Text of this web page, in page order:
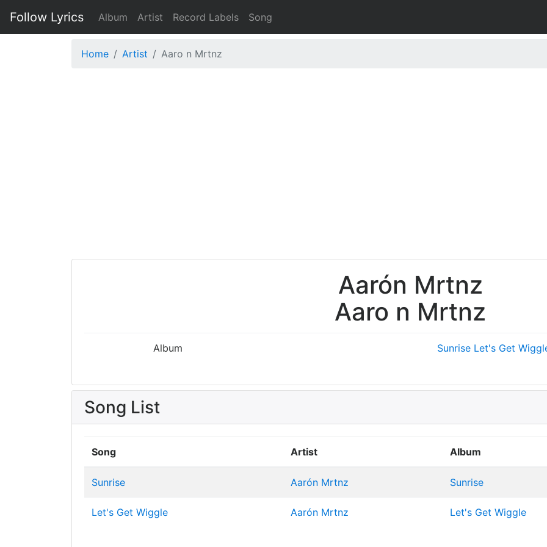
Follow Lyrics Album Artist Record Labels Song
Home Artist Aaro n Mrtnz
Aarón Mrtnz
Aaro n Mrtnz
Album Sunrise Let's Get
Song List
Song Artist Album
Sunrise Aarón Mrtnz Sunrise
Let's Get Wiggle Aarón Mrtnz Let's Get Wiggle